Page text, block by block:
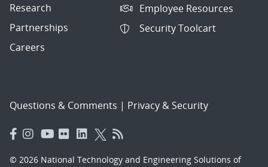
Research
Partnerships
Careers
Employee Resources
Security Toolcart
Questions & Comments | Privacy & Security
© 2026 National Technology and Engineering Solutions of